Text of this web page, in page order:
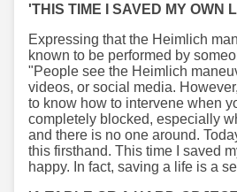
'THIS TIME I SAVED MY OWN
Expressing that the Heimlich
known to be performed by
"People see the Heimlich
videos, or social media.
to know how to intervene when
completely blocked, especially
and there is no one around.
this firsthand. This time I saved
happy. In fact, saving a life is a